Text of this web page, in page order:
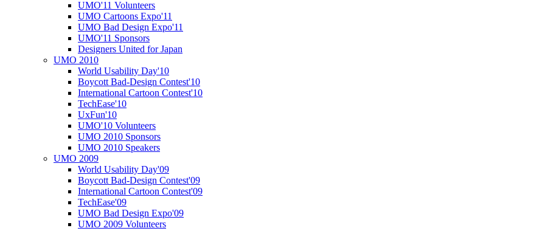
UMO'11 Volunteers
UMO Cartoons Expo'11
UMO Bad Design Expo'11
UMO'11 Sponsors
Designers United for Japan
UMO 2010
World Usability Day'10
Boycott Bad-Design Contest'10
International Cartoon Contest'10
TechEase'10
UxFun'10
UMO'10 Volunteers
UMO 2010 Sponsors
UMO 2010 Speakers
UMO 2009
World Usability Day'09
Boycott Bad-Design Contest'09
International Cartoon Contest'09
TechEase'09
UMO Bad Design Expo'09
UMO 2009 Volunteers